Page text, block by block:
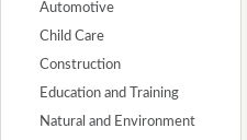
Automotive
Child Care
Construction
Education and Training
Natural and Environment